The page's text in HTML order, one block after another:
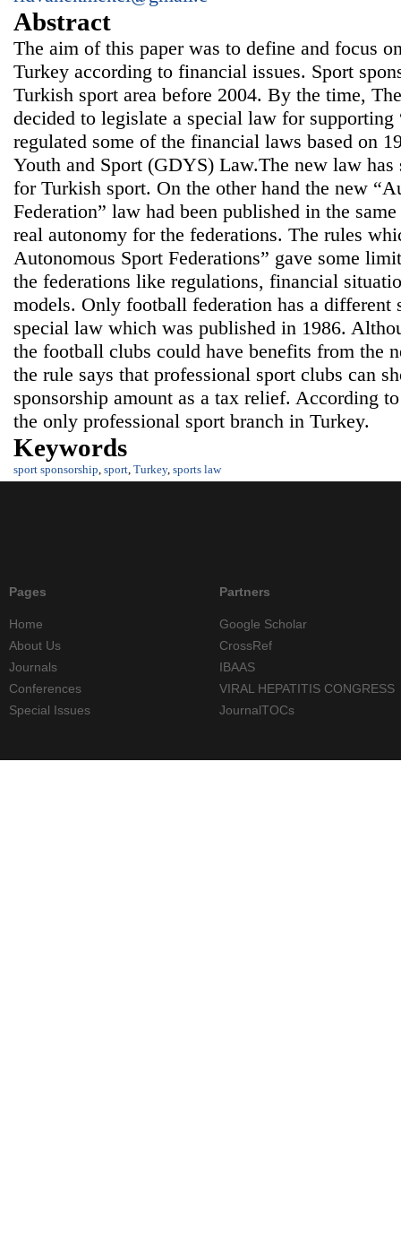
Abstract
The aim of this paper was to define and focus
Turkey according to financial issues. Sport
Turkish sport area before 2004. By the time,
decided to legislate a special law for supporting
regulated some of the financial laws based on
Youth and Sport (GDYS) Law.The new law
for Turkish sport. On the other hand the new
Federation” law had been published in the
real autonomy for the federations. The rules
Autonomous Sport Federations” gave some
the federations like regulations, financial
models. Only football federation has a different
special law which was published in 1986.
the football clubs could have benefits from the
the rule says that professional sport clubs can
sponsorship amount as a tax relief. According
the only professional sport branch in Turkey.
Keywords
sport sponsorship sport Turkey, sports law
Pages
Home
About Us
Journals
Conferences
Special Issues
Partners
Google Scholar
CrossRef
IBAAS
VIRAL HEPATITIS CONGRESS
JournalTOCs